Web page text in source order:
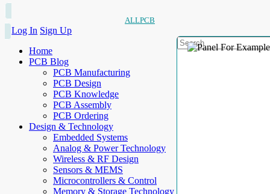
ALLPCB
Log In Sign Up
Home
PCB Blog
PCB Manufacturing
PCB Design
PCB Knowledge
PCB Assembly
PCB Ordering
Design & Technology
Embedded Systems
Analog & Power Technology
Wireless & RF Design
Sensors & MEMS
Microcontrollers & Control
Memory & Storage Technology